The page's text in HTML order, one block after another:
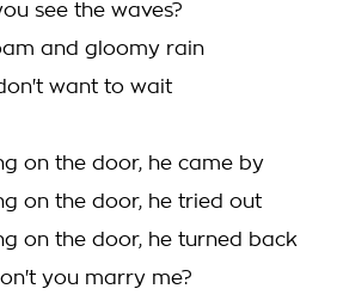
see the waves?
and gloomy rain
want to wait
on the door, he came by
on the door, he tried out
on the door, he turned back
you marry me?